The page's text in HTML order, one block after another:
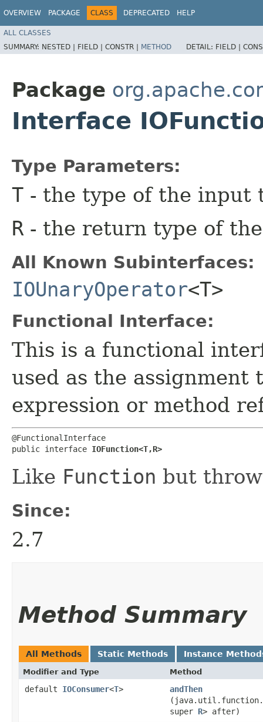
OVERVIEW PACKAGE CLASS DEPRECATED HELP
ALL CLASSES
SUMMARY: NESTED | FIELD | CONSTR | METHOD DETAIL: FIELD |
Package
Interface
Type Parameters:
T - the type of the input
R- the return type of
All Known Subinterfaces:
IOUnaryOperator<T>
Functional Interface:
This is a functional
used as the assignment
expression or method
@FunctionalInterface
public interface IOFunction<T,​R>
Like Function but
Since:
2.7
Method Summary
All Methods Static Methods Instance
Modifier and Type Method
default IOConsumer<T> andThen
super R> after)